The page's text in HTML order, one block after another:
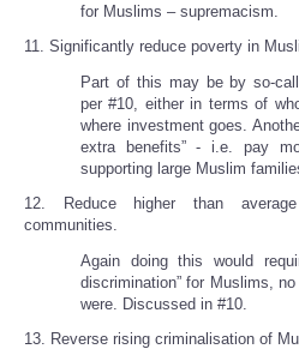
for Muslims – supremacism.
11. Significantly reduce poverty in
Part of this may be by so-
per #10, either in terms of
where investment goes.
extra benefits” - i.e. pay
supporting large Muslim
12. Reduce higher than
communities.
Again doing this would
discrimination” for Muslims,
were. Discussed in #10.
13. Reverse rising criminalisation of